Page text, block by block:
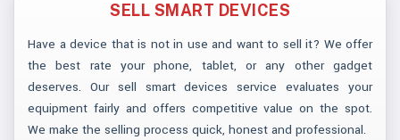
SELL SMART DEVICES
Have a device that is not in use and want to sell it? We offer
the best rate your phone, tablet, or any other gadget
deserves. Our sell smart devices service evaluates your
equipment fairly and offers competitive value on the spot.
We make the selling process quick, honest and professional.